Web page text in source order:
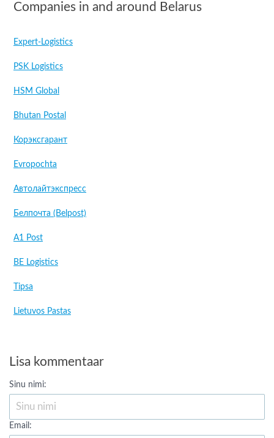
Companies in and around Belarus
Expert-Logistics
PSK Logistics
HSM Global
Bhutan Postal
Корэксгарант
Evropochta
Автолайтэкспресс
Белпочта (Belpost)
A1 Post
BE Logistics
Tipsa
Lietuvos Pastas
Lisa kommentaar
Sinu nimi:
Email: